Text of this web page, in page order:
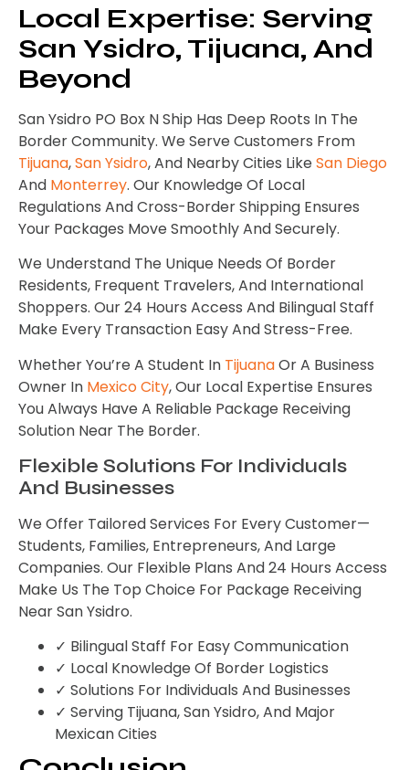
Local Expertise: Serving
San Ysidro, Tijuana, And
Beyond
San Ysidro PO Box N Ship Has Deep Roots In The
Border Community. We Serve Customers From
Tijuana,San Ysidro, And Nearby Cities Like San Diego
And Monterrey. Our Knowledge Of Local
Regulations And Cross-Border Shipping Ensures
Your Packages Move Smoothly And Securely.
We Understand The Unique Needs Of Border
Residents, Frequent Travelers, And International
Shoppers. Our 24 Hours Access And Bilingual Staff
Make Every Transaction Easy And Stress-Free.
Whether You’re A Student In TijuanaOr A Business
Owner In Mexico City, Our Local Expertise Ensures
You Always Have A Reliable Package Receiving
Solution Near The Border.
Flexible Solutions For Individuals
And Businesses
We Offer Tailored Services For Every Customer—
Students, Families, Entrepreneurs, And Large
Companies. Our Flexible Plans And 24 Hours Access
Make Us The Top Choice For Package Receiving
Near San Ysidro.
✓ Bilingual Staff For Easy Communication
✓ Local Knowledge Of Border Logistics
✓ Solutions For Individuals And Businesses
✓ Serving Tijuana, San Ysidro, And Major
Mexican Cities